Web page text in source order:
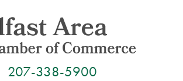
207-338-5900